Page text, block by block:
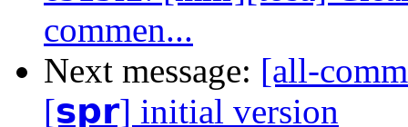
commen...
Next message: [all-
[𝘀𝗽𝗿] initial version